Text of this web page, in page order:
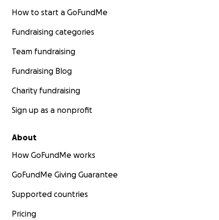
How to start a GoFundMe
Fundraising categories
Team fundraising
Fundraising Blog
Charity fundraising
Sign up as a nonprofit
About
How GoFundMe works
GoFundMe Giving Guarantee
Supported countries
Pricing